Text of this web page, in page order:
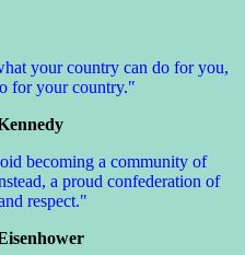
your country can do for you,
for your country."
becoming a community of
a proud confederation of
respect."